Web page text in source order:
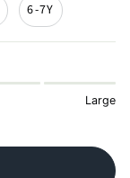
6-7Y
Large